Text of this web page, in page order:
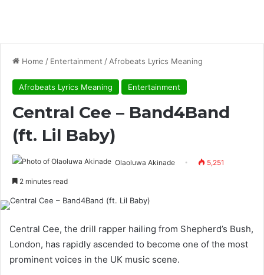
Home / Entertainment / Afrobeats Lyrics Meaning
Afrobeats Lyrics Meaning Entertainment
Central Cee – Band4Band
(ft. Lil Baby)
Olaoluwa Akinade 5,251
2 minutes read
Central Cee, the drill rapper hailing from Shepherd’s Bush,
London, has rapidly ascended to become one of the most
prominent voices in the UK music scene.